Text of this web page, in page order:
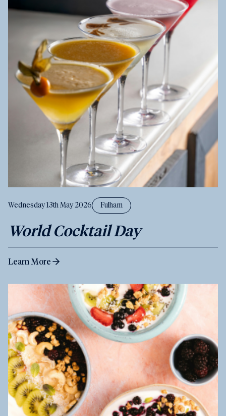
Wednesday 13th May 2026 Fulham
World Cocktail Day
Learn More